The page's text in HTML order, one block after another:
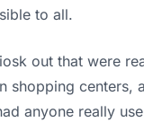
to all.
out that were
shopping centers,
anyone really